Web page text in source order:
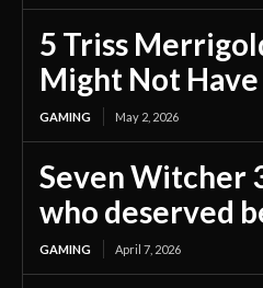
5 Triss
Might Not
GAMING May 2, 2026
Seven Witcher
who deserved
GAMING April 7, 2026